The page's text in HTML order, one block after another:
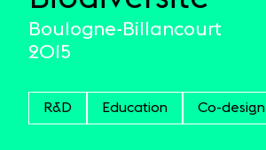
Boulogne-Billancourt
2015
R&D Education Co-design